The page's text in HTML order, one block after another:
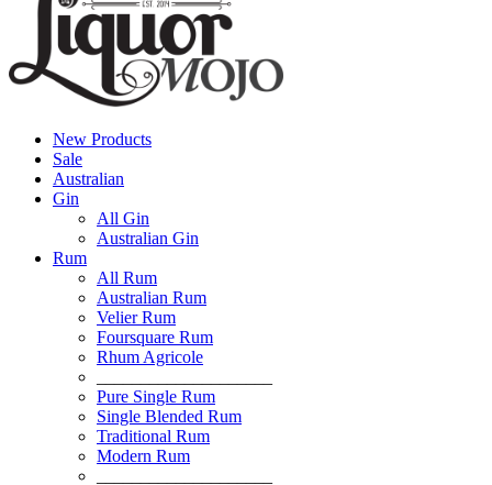
New Products
Sale
Australian
Gin
All Gin
Australian Gin
Rum
All Rum
Australian Rum
Velier Rum
Foursquare Rum
Rhum Agricole
Pure Single Rum
Single Blended Rum
Traditional Rum
Modern Rum